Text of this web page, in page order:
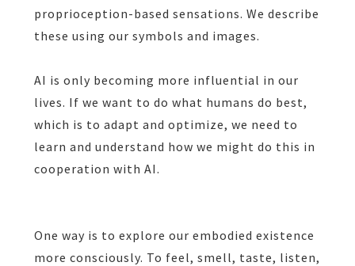
proprioception-based sensations. We describe
these using our symbols and images.
AI is only becoming more influential in our
lives. If we want to do what humans do best,
which is to adapt and optimize, we need to
learn and understand how we might do this in
cooperation with AI.
One way is to explore our embodied existence
more consciously. To feel, smell, taste, listen,